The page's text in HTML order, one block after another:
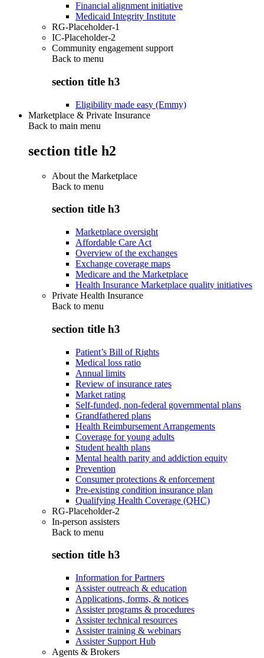
Financial alignment initiative
Medicaid Integrity Institute
RG-Placeholder-1
IC-Placeholder-2
Community engagement support
Back to menu
section title h3
Eligibility made easy (Emmy)
Marketplace & Private Insurance
Back to main menu
section title h2
About the Marketplace
Back to menu
section title h3
Marketplace oversight
Affordable Care Act
Overview of the exchanges
Exchange coverage maps
Medicare and the Marketplace
Health Insurance Marketplace quality initiatives
Private Health Insurance
Back to menu
section title h3
Patient’s Bill of Rights
Medical loss ratio
Annual limits
Review of insurance rates
Market rating
Self-funded, non-federal governmental plans
Grandfathered plans
Health Reimbursement Arrangements
Coverage for young adults
Student health plans
Mental health parity and addiction equity
Prevention
Consumer protections & enforcement
Pre-existing condition insurance plan
Qualifying Health Coverage (QHC)
RG-Placeholder-2
In-person assisters
Back to menu
section title h3
Information for Partners
Assister outreach & education
Applications, forms, & notices
Assister programs & procedures
Assister technical resources
Assister training & webinars
Assister Support Hub
Agents & Brokers